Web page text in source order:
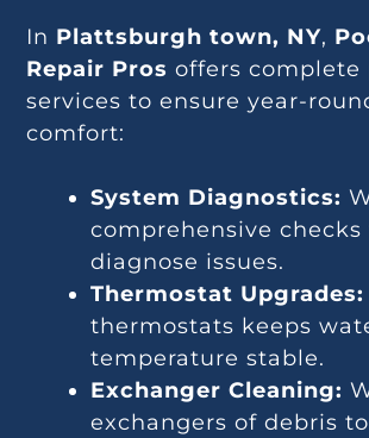
In Plattsburgh town, NY,
Repair Pros offers complete
services to ensure year-
comfort:
System Diagnostics:
comprehensive checks
diagnose issues.
Thermostat Upgrades:
thermostats keeps
temperature stable.
Exchanger Cleaning:
exchangers of debris